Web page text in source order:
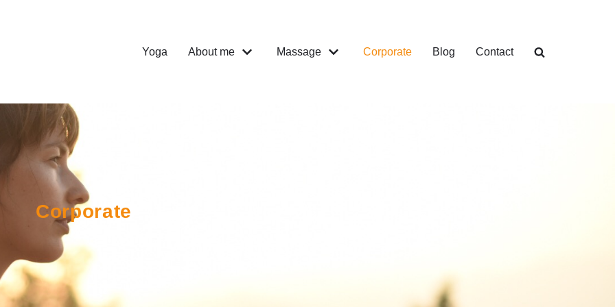
Yoga About me Massage Corporate Blog Contact
Corporate